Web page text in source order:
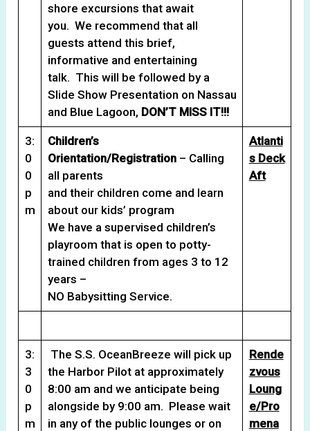
shore excursions that await
you. We recommend that all
guests attend this brief,
informative and entertaining
talk. This will be followed by a
Slide Show Presentation on Nassau
and Blue Lagoon, DON’T MISS IT!!!
3:
0
0
p
m
Children’s
Orientation/Registration– Calling
all parents
and their children come and learn
about our kids’ program
We have a supervised children’s
playroom that is open to potty-
trained children from ages 3 to 12
years –
NO Babysitting Service.
Atlanti
s Deck
Aft
3:
3
0
p
m
The S.S. OceanBreeze will pick up
the Harbor Pilot at approximately
8:00 am and we anticipate being
alongside by 9:00 am. Please wait
in any of the public lounges or on
Rende
zvous
Loung
e/Pro
mena